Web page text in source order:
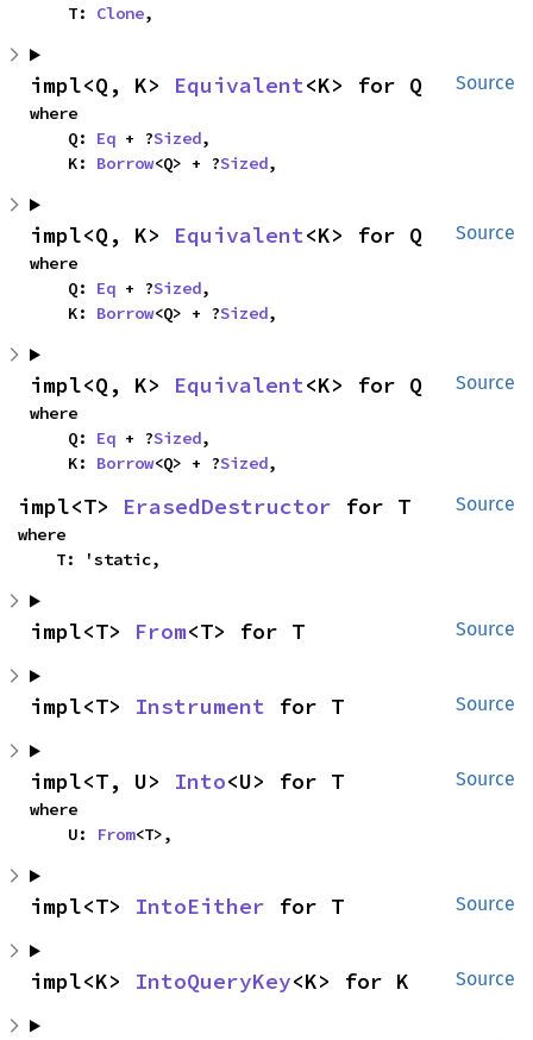
    T:
Clone,
Source
impl<Q, K> Equivalent<K> for Q
where
    Q:
Eq + ?Sized,
    K:
Borrow<Q> + ?Sized,
Source
impl<Q, K> Equivalent<K> for Q
where
    Q:
Eq + ?Sized,
    K:
Borrow<Q> + ?Sized,
Source
impl<Q, K> Equivalent<K> for Q
where
    Q:
Eq + ?Sized,
    K:
Borrow<Q> + ?Sized,
Source
impl<T> ErasedDestructor for T
where
    T: 'static,
Source
impl<T> From<T> for T
Source
impl<T> Instrument for T
Source
impl<T, U> Into<U> for T
where
    U:
From<T>,
Source
impl<T> IntoEither for T
Source
impl<K> IntoQueryKey<K> for K